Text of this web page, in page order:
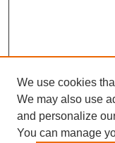
Search
We use cookies
We may also use
and personalize
You can manage